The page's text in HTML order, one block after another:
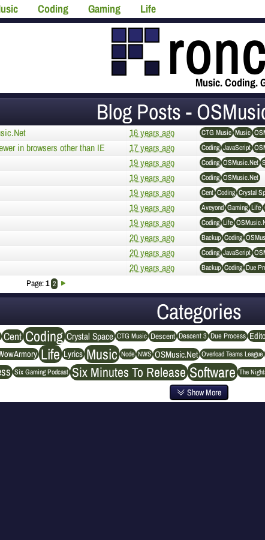
Coding Gaming Life
Music. Coding.
Blog Posts -
16 years ago CTG Music Music
in browsers other than IE 17 years ago Coding JavaScript
19 years ago Coding OSMusic.Net
19 years ago Coding OSMusic.Net
19 years ago Cent Coding Crystal
19 years ago Aveyond Gaming Life
19 years ago Coding Life
20 years ago Backup Coding
20 years ago Coding JavaScript
20 years ago Backup Coding Due
Page:1 2
Categories
Cent Coding Crystal Space CTG Music Descent Descent 3 Due Process
Life Lyrics Music Node NWS OSMusic.Net Overload Teams League
Six Gaming Podcast Six Minutes To Release Software The
Show More